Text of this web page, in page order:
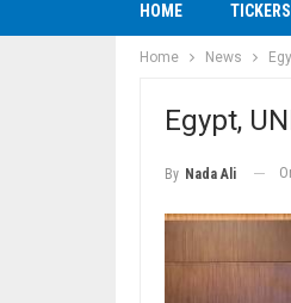
HOME TICKERS
Home News
Egypt,
By Nada Ali